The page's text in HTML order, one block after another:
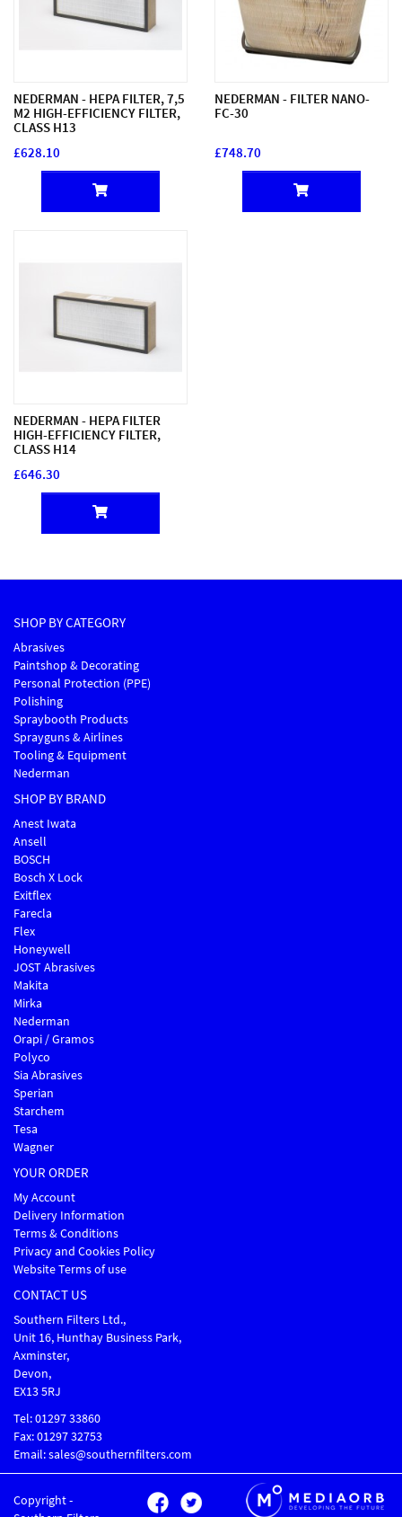
NEDERMAN - HEPA FILTER, 7,5
M2 HIGH-EFFICIENCY FILTER,
CLASS H13
£628.10
NEDERMAN - FILTER NANO-
FC-30
£748.70
NEDERMAN - HEPA FILTER
HIGH-EFFICIENCY FILTER,
CLASS H14
£646.30
SHOP BY CATEGORY
Abrasives
Paintshop & Decorating
Personal Protection (PPE)
Polishing
Spraybooth Products
Sprayguns & Airlines
Tooling & Equipment
Nederman
SHOP BY BRAND
Anest Iwata
Ansell
BOSCH
Bosch X Lock
Exitflex
Farecla
Flex
Honeywell
JOST Abrasives
Makita
Mirka
Nederman
Orapi / Gramos
Polyco
Sia Abrasives
Sperian
Starchem
Tesa
Wagner
YOUR ORDER
My Account
Delivery Information
Terms & Conditions
Privacy and Cookies Policy
Website Terms of use
CONTACT US
Southern Filters Ltd.,
Unit 16, Hunthay Business Park,
Axminster,
Devon,
EX13 5RJ
Tel: 01297 33860
Fax: 01297 32753
Email: sales@southernfilters.com
Copyright -